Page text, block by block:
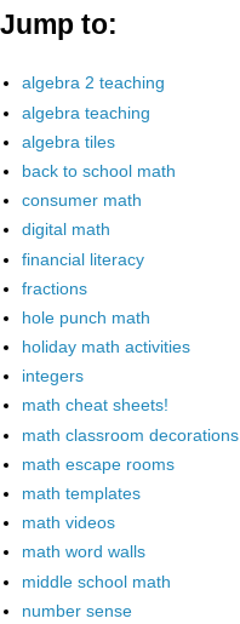
Jump to:
algebra 2 teaching
algebra teaching
algebra tiles
back to school math
consumer math
digital math
financial literacy
fractions
hole punch math
holiday math activities
integers
math cheat sheets!
math classroom decorations
math escape rooms
math templates
math videos
math word walls
middle school math
number sense